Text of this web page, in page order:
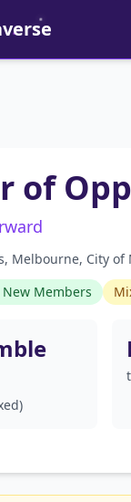
of
Melbourne, City
Members